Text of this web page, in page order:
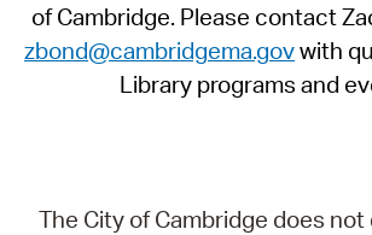
of Cambridge. Please contact
zbond@cambridgema.govwith
Library programs and
The City of Cambridge does